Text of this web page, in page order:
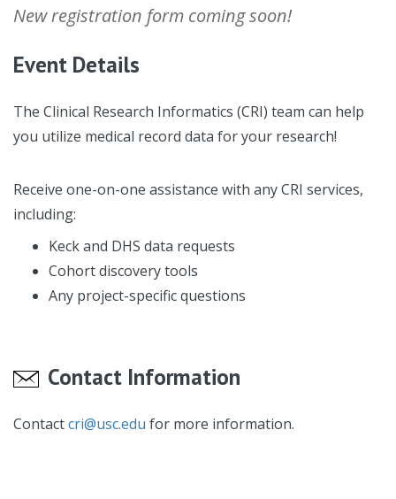
New registration form coming soon!
Event Details
The Clinical Research Informatics (CRI) team can help
you utilize medical record data for your research!
Receive one-on-one assistance with any CRI services,
including:
Keck and DHS data requests
Cohort discovery tools
Any project-specific questions
Contact Information
Contactcri@usc.edu for more information.